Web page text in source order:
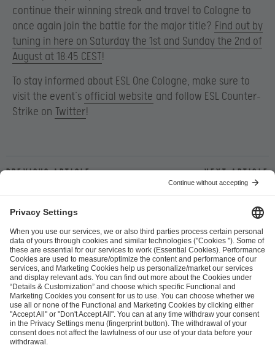
continue their winning streak and travel to Cologne to
once again join the battle for the major title? Find out by
tuning in here on Saturday the 1st and Sunday the 2nd of
August at 18:45 CEST!
To stay informed about ESL One Cologne, make sure to
visit the event’s official website and follow ESL Counter-
Strike on Twitter!
Previous article Next article
ESL FACEIT Group GER GmbH
Schanzenstraße 23
51063 Cologne, Germany
info@efg.gg